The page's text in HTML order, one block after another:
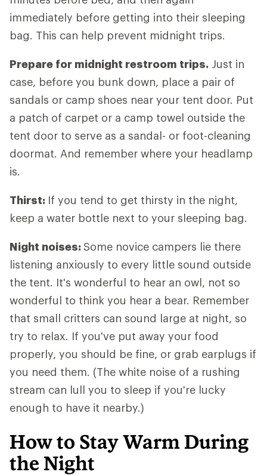
immediately before getting into their sleeping
bag. This can help prevent midnight trips.
Prepare for midnight restroom trips. Just in
case, before you bunk down, place a pair of
sandals or camp shoes near your tent door. Put
a patch of carpet or a camp towel outside the
tent door to serve as a sandal- or foot-cleaning
doormat. And remember where your headlamp
is.
Thirst: If you tend to get thirsty in the night,
keep a water bottle next to your sleeping bag.
Night noises:Some novice campers lie there
listening anxiously to every little sound outside
the tent. It's wonderful to hear an owl, not so
wonderful to think you hear a bear. Remember
that small critters can sound large at night, so
try to relax. If you've put away your food
properly, you should be fine, or grab earplugs if
you need them. (The white noise of a rushing
stream can lull you to sleep if you're lucky
enough to have it nearby.)
How to Stay Warm During
the Night